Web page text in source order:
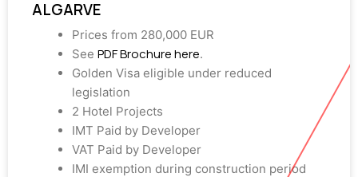
ALGARVE
Prices from 280,000 EUR
See PDF Brochure here.
Golden Visa eligible under reduced
legislation
2 Hotel Projects
IMT Paid by Developer
VAT Paid by Developer
IMI exemption during construction period